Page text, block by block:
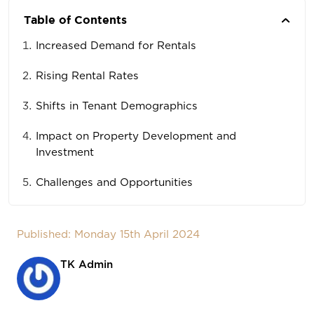
Table of Contents
Increased Demand for Rentals
Rising Rental Rates
Shifts in Tenant Demographics
Impact on Property Development and
Investment
Challenges and Opportunities
Published: Monday 15th April 2024
TK Admin